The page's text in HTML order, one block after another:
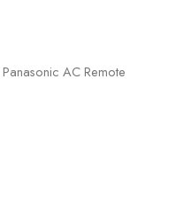
AC Remote